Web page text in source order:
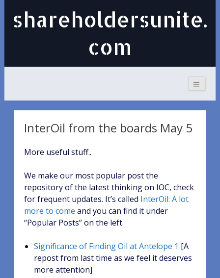
shareholdersunite.
com
InterOil from the boards May 5
More useful stuff..
We make our most popular post the
repository of the latest thinking on IOC, check
for frequent updates. It’s called InterOil: A lot
more to come and you can find it under
“Popular Posts” on the left.
Significance of Finding Oil at Antelope 1 [A
repost from last time as we feel it deserves
more attention]